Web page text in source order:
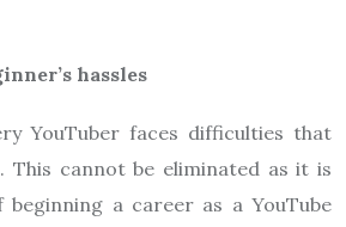
hassles
YouTuber faces difficulties that
This cannot be eliminated as it is
a career as a YouTube